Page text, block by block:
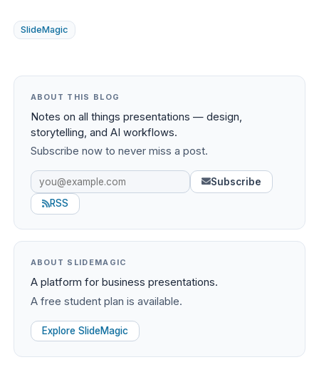
SlideMagic
ABOUT THIS BLOG
Notes on all things presentations — design,
storytelling, and AI workflows.
Subscribe now to never miss a post.
Subscribe
RSS
ABOUT SLIDEMAGIC
A platform for business presentations.
A free student plan is available.
Explore SlideMagic